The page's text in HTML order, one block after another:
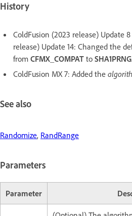
History
ColdFusion (2023 release) Update
release) Update 14: Changed the
from CFMX_COMPAT to SHA1PRNG.
ColdFusion MX 7: Added the
See also
Randomize, RandRange
Parameters
Parameter